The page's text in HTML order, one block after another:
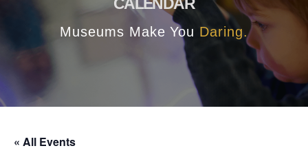
Museums Make You Daring.
« All Events